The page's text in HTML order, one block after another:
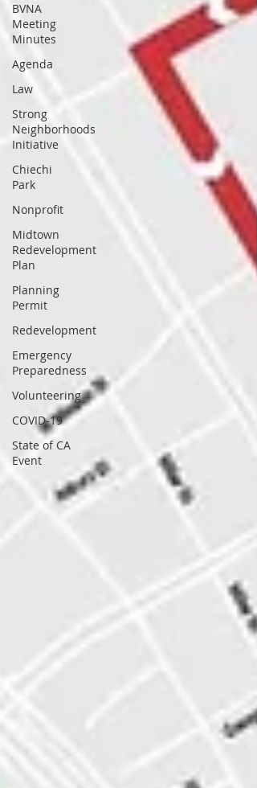
BVNA
Meeting
Minutes
Agenda
Law
Strong
Neighborhoods
Initiative
Chiechi
Park
Nonprofit
Midtown
Redevelopment
Plan
Planning
Permit
Redevelopment
Emergency
Preparedness
Volunteering
COVID-19
State of CA
Event